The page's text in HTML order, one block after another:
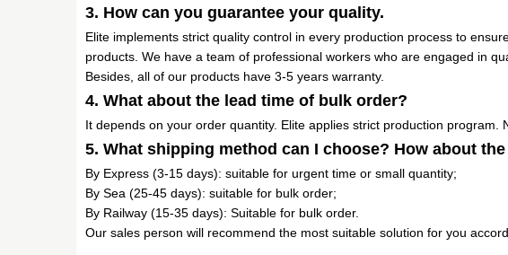
3. How can you guarantee your quality.
Elite implements strict quality control in every production process to
products. We have a team of professional workers who are engaged in
Besides, all of our products have 3-5 years warranty.
4. What about the lead time of bulk order?
It depends on your order quantity. Elite applies strict production program.
5. What shipping method can I choose? How about
By Express (3-15 days): suitable for urgent time or small quantity;
By Sea (25-45 days): suitable for bulk order;
By Railway (15-35 days): Suitable for bulk order.
Our sales person will recommend the most suitable solution for you